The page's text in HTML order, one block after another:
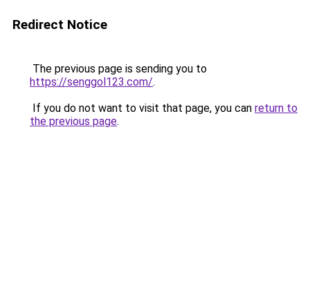
Redirect Notice
The previous page is sending you to
https://senggol123.com/.
If you do not want to visit that page, you can return to
the previous page.